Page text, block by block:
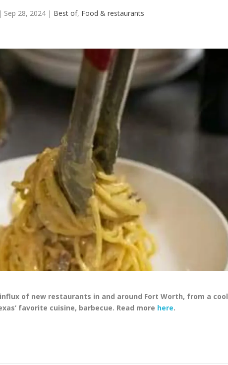
| Sep 28, 2024| Best of, Food & restaurants
of new restaurants in and around Fort Worth, from a cool
favorite cuisine, barbecue. Read more here.